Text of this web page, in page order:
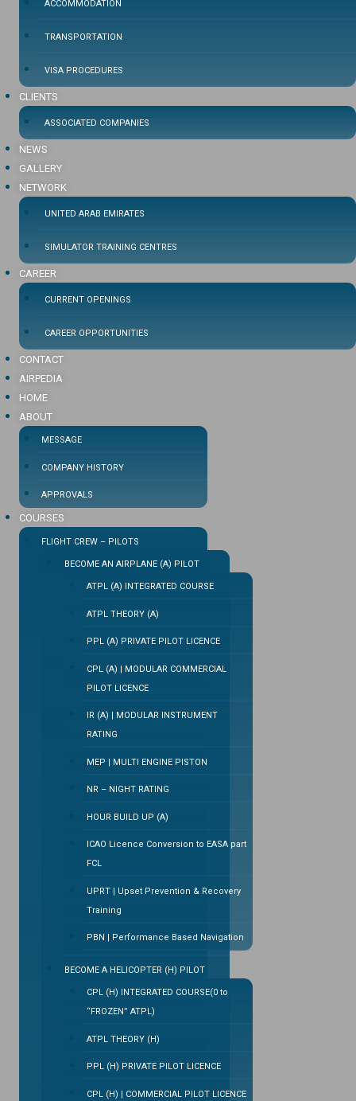
ACCOMMODATION
TRANSPORTATION
VISA PROCEDURES
CLIENTS
ASSOCIATED COMPANIES
NEWS
GALLERY
NETWORK
UNITED ARAB EMIRATES
SIMULATOR TRAINING CENTRES
CAREER
CURRENT OPENINGS
CAREER OPPORTUNITIES
CONTACT
AIRPEDIA
HOME
ABOUT
MESSAGE
COMPANY HISTORY
APPROVALS
COURSES
FLIGHT CREW – PILOTS
BECOME AN AIRPLANE (A) PILOT
ATPL (A) INTEGRATED COURSE
ATPL THEORY (A)
PPL (A) PRIVATE PILOT LICENCE
CPL (A) | MODULAR COMMERCIAL
PILOT LICENCE
IR (A) | MODULAR INSTRUMENT
RATING
MEP | MULTI ENGINE PISTON
NR – NIGHT RATING
HOUR BUILD UP (A)
ICAO Licence Conversion to EASA part
FCL
UPRT | Upset Prevention & Recovery
Training
PBN | Performance Based Navigation
BECOME A HELICOPTER (H) PILOT
CPL (H) INTEGRATED COURSE(0 to
“FROZEN” ATPL)
ATPL THEORY (H)
PPL (H) PRIVATE PILOT LICENCE
CPL (H) | COMMERCIAL PILOT LICENCE